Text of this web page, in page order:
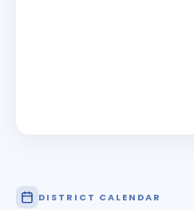
DISTRICT CALENDAR